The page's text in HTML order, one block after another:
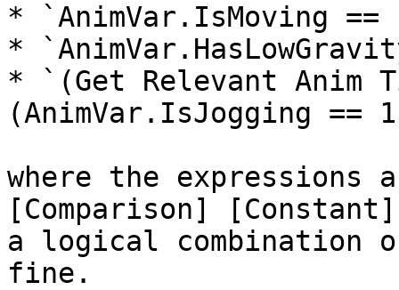
* `AnimVar.IsMoving ==
*
* `(Get Relevant Anim
(AnimVar.IsJogging ==
where the
[Comparison]
a logical combination
fine.